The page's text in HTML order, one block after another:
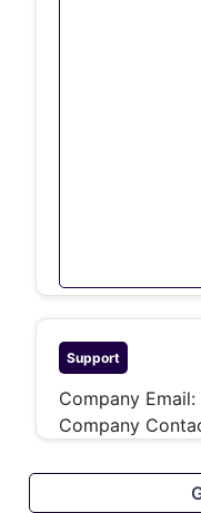
Support
Company Email:
Company